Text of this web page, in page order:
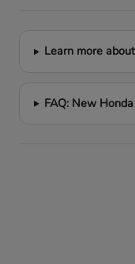
Learn more
FAQ: New